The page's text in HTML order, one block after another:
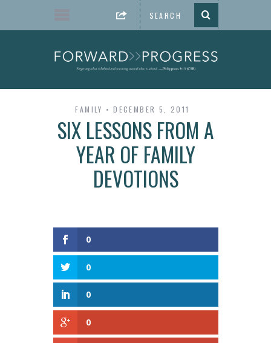
FAMILY DECEMBER 5, 2011
SIX LESSONS FROM A
YEAR OF FAMILY
DEVOTIONS
0
0
0
0